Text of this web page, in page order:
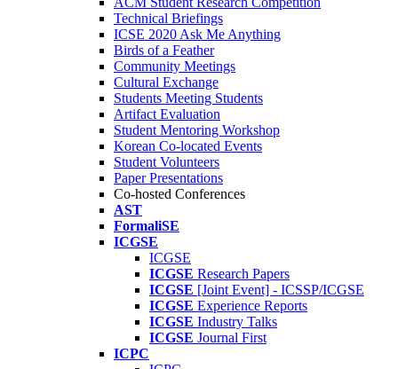
Technical Briefings
ICSE 2020 Ask Me Anything
Birds of a Feather
Community Meetings
Cultural Exchange
Students Meeting Students
Artifact Evaluation
Student Mentoring Workshop
Korean Co-located Events
Student Volunteers
Paper Presentations
Co-hosted Conferences
AST
FormaliSE
ICGSE
ICGSE
ICGSE Research Papers
ICGSE [Joint Event] - ICSSP/ICGSE
ICGSE Experience Reports
ICGSE Industry Talks
ICGSE Journal First
ICPC